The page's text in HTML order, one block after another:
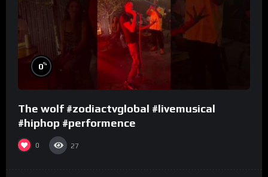
0%
The wolf #zodiactvglobal #livemusical
#hiphop #performence
0 27